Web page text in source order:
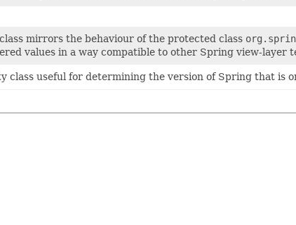
mirrors the behaviour of the protected class
values in a way compatible to other Spring view-layer
class useful for determining the version of Spring that is